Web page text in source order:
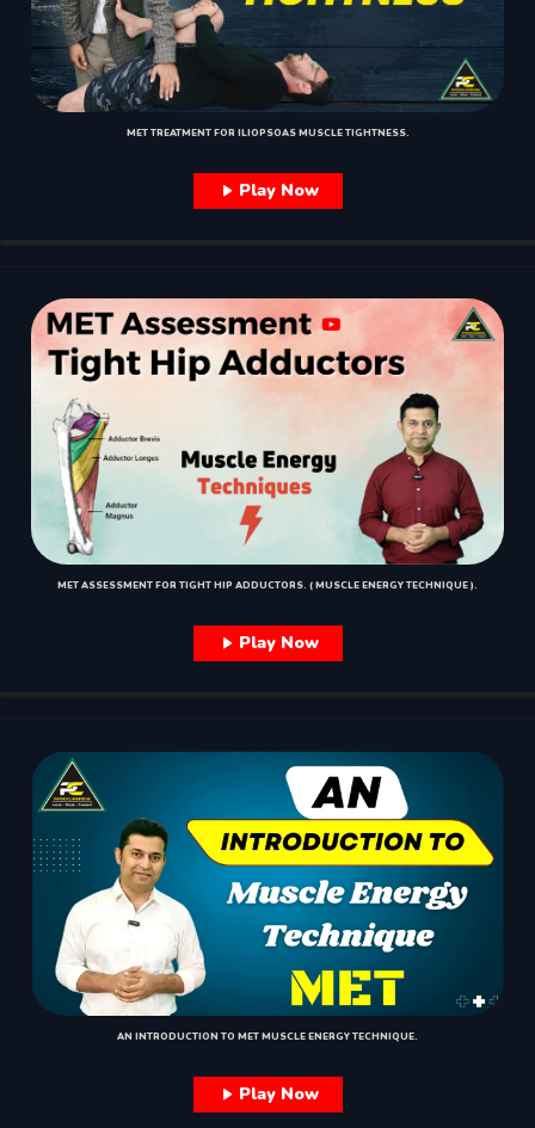
MET TREATMENT FOR ILIOPSOAS MUSCLE TIGHTNESS.
Play Now
MET ASSESSMENT FOR TIGHT HIP ADDUCTORS. ( MUSCLE ENERGY TECHNIQUE ).
Play Now
AN INTRODUCTION TO MET MUSCLE ENERGY TECHNIQUE.
Play Now